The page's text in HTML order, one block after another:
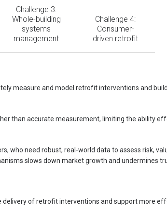
Challenge 3:
Whole-building
systems
management
Challenge 4:
Consumer-
driven retrofit
measure and model retrofit interventions and
than accurate measurement, limiting the ability
who need robust, real-world data to assess risk,
slows down market growth and undermines
delivery of retrofit interventions and support more